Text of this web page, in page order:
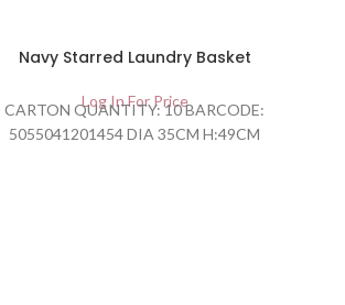
SOLD
OUT
Navy Starred Laundry Basket
Log In For Price
CARTON QUANTITY: 10 BARCODE:
5055041201454 DIA 35CM H:49CM